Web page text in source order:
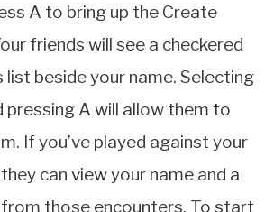
A to bring up the Create
friends will see a checkered
list beside your name. Selecting
pressing A will allow them to
If you’ve played against your
can view your name and a
those encounters. To start